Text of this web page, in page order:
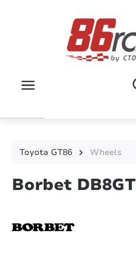
Toyota GT86 Wheels
Borbet DB8GT